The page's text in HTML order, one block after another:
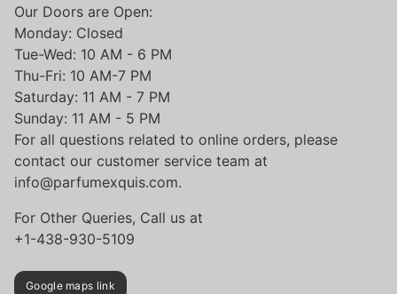
Our Doors are Open:
Monday: Closed
Tue-Wed: 10 AM - 6 PM
Thu-Fri: 10 AM-7 PM
Saturday: 11 AM - 7 PM
Sunday: 11 AM - 5 PM
For all questions related to online orders, please
contact our customer service team at
info@parfumexquis.com.
For Other Queries, Call us at
+1-438-930-5109
Google maps link